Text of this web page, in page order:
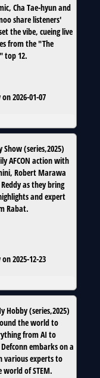
Cha Tae-hyun and
share listeners'
the vibe, cueing live
from the "The
top 12.
2026-01-07
Show(series,2025)
AFCON action with
Robert Marawa
as they bring
and expert
Rabat.
2025-12-23
Hobby(series,2025)
the world to
from AI to
embarks on a
various experts to
of STEM.